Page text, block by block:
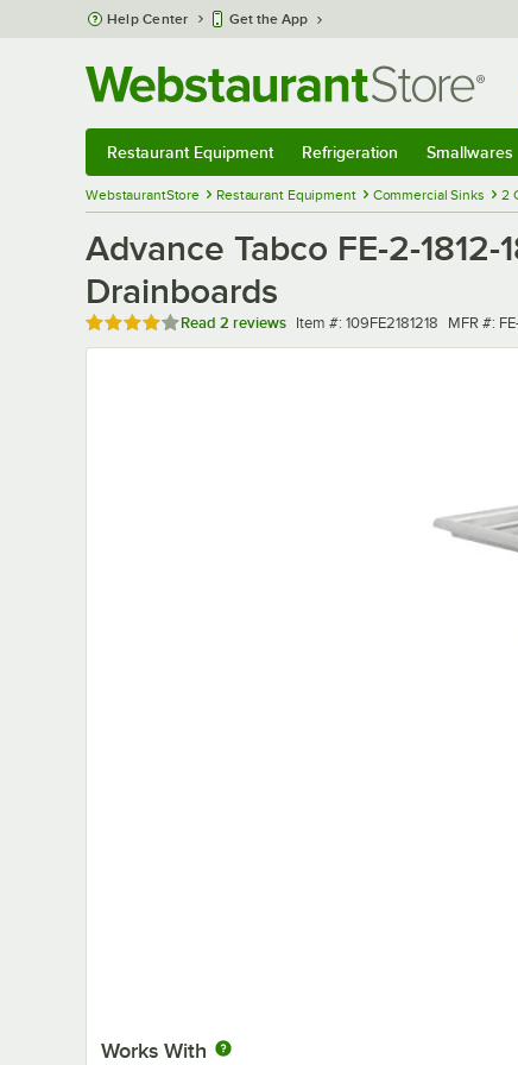
Skip to main content
Help Center Get the App
Restaurant Equipment Refrigeration Smallwares
WebstaurantStore Restaurant Equipment Commercial Sinks 2
Advance Tabco FE-2-
Drainboards
Rated 4 out of 5 stars
Read 2 reviews Item number
Item #: 109FE2181218 MFR
MFR #:
Works With